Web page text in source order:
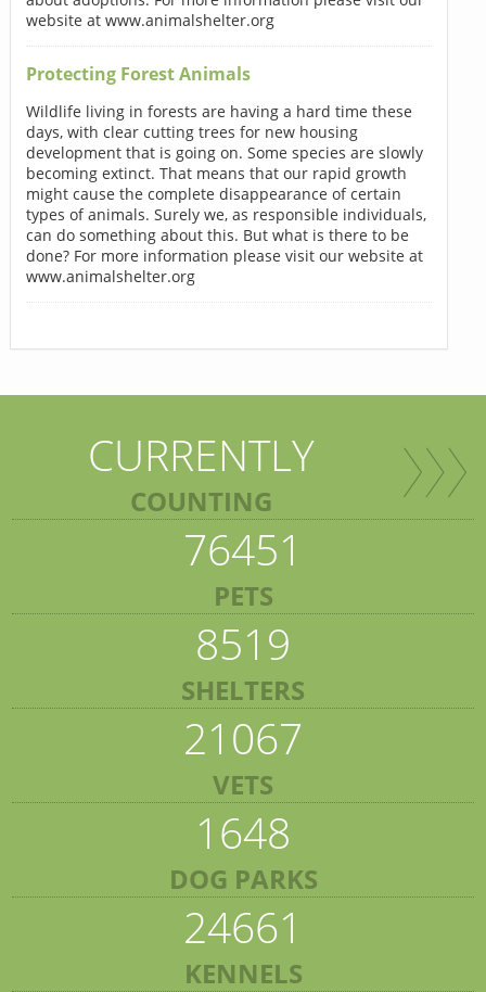
website at www.animalshelter.org
Protecting Forest Animals
Wildlife living in forests are having a hard time these
days, with clear cutting trees for new housing
development that is going on. Some species are slowly
becoming extinct. That means that our rapid growth
might cause the complete disappearance of certain
types of animals. Surely we, as responsible individuals,
can do something about this. But what is there to be
done? For more information please visit our website at
www.animalshelter.org
CURRENTLY
COUNTING
76451
PETS
8519
SHELTERS
21067
VETS
1648
DOG PARKS
24661
KENNELS